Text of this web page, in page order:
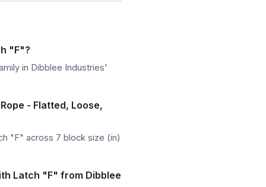
"F"?
in Dibblee Industries'
- Flatted, Loose,
"F" across 7 block size (in)
Latch "F" from Dibblee